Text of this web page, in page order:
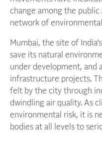
change among the public
network of
Mumbai, the site of
save its natural
under development, and
infrastructure projects.
felt by the city through
dwindling air quality. As
environmental risk, it is
bodies at all levels to